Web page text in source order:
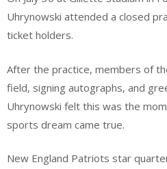
Uhrynowski attended a closed
ticket holders.
After the practice, members of
field, signing autographs, and
Uhrynowski felt this was the
sports dream came true.
New England Patriots star